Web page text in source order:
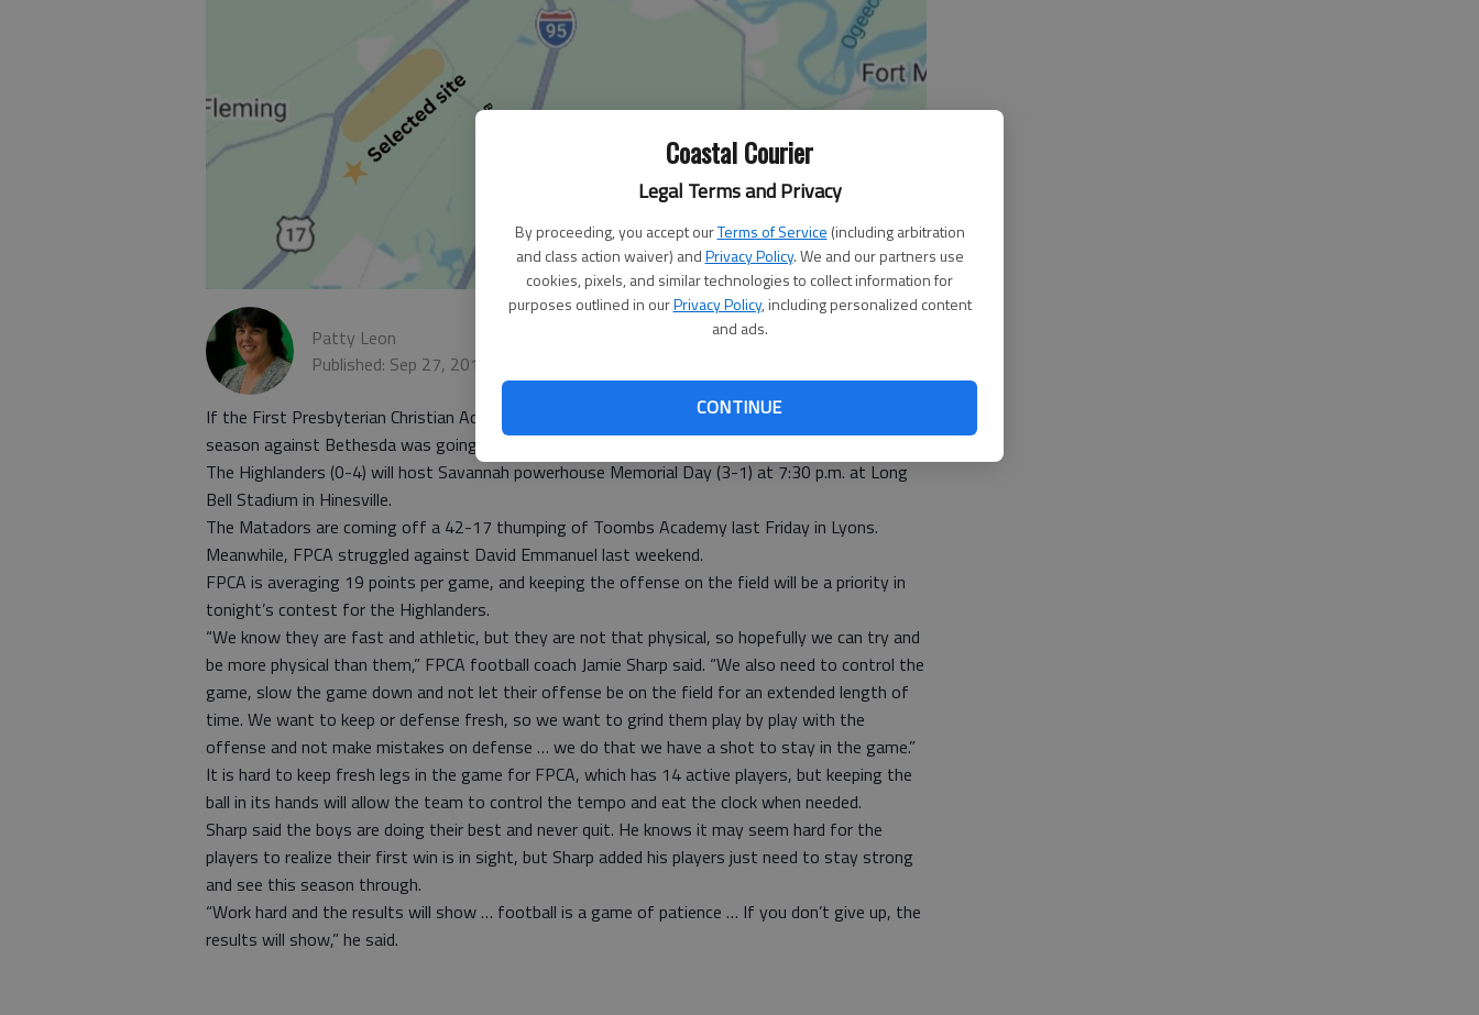
Coastal Courier
Legal Terms and Privacy
By proceeding, you accept ourTerms of Service (including arbitration
and class action waiver) andPrivacy Policy. We and our partners use
cookies, pixels, and similar technologies to collect information for
purposes outlined in ourPrivacy Policy, including personalized content
and ads.
CONTINUE
Patty Leon
Published: Sep 27, 2013, 3:31 PM
If the First Presbyterian Christian Academy Highlanders thought their first football game of the
season against Bethesda was going to be a challenge, a bigger one arrives tonight.
The Highlanders (0-4) will host Savannah powerhouse Memorial Day (3-1) at 7:30 p.m. at Long
Bell Stadium in Hinesville.
The Matadors are coming off a 42-17 thumping of Toombs Academy last Friday in Lyons.
Meanwhile, FPCA struggled against David Emmanuel last weekend.
FPCA is averaging 19 points per game, and keeping the offense on the field will be a priority in
tonight’s contest for the Highlanders.
“We know they are fast and athletic, but they are not that physical, so hopefully we can try and
be more physical than them,” FPCA football coach Jamie Sharp said. “We also need to control the
game, slow the game down and not let their offense be on the field for an extended length of
time. We want to keep or defense fresh, so we want to grind them play by play with the
offense and not make mistakes on defense … we do that we have a shot to stay in the game.”
It is hard to keep fresh legs in the game for FPCA, which has 14 active players, but keeping the
ball in its hands will allow the team to control the tempo and eat the clock when needed.
Sharp said the boys are doing their best and never quit. He knows it may seem hard for the
players to realize their first win is in sight, but Sharp added his players just need to stay strong
and see this season through.
“Work hard and the results will show … football is a game of patience … If you don’t give up, the
results will show,” he said.